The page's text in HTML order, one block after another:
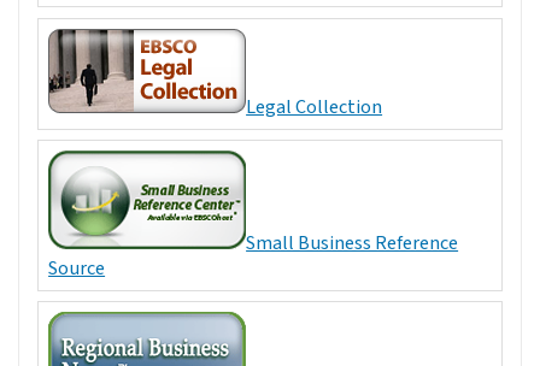
Legal Collection
Small Business Reference
Source